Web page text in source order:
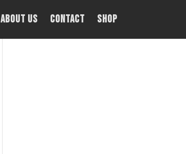
About Us Contact Shop